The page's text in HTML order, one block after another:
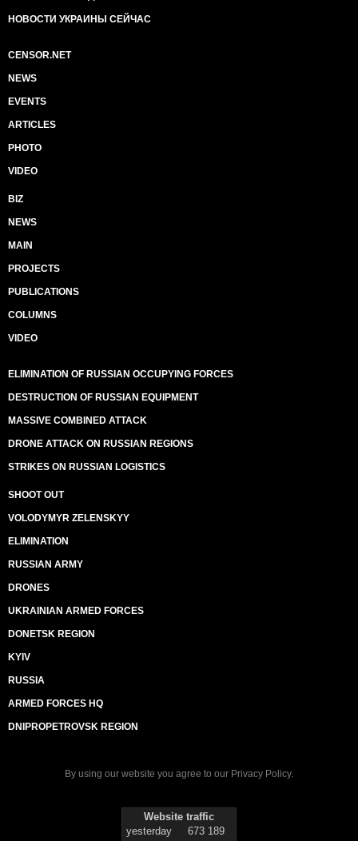
НОВОСТИ УКРАИНЫ СЕЙЧАС
CENSOR.NET
NEWS
EVENTS
ARTICLES
PHOTO
VIDEO
BIZ
NEWS
MAIN
PROJECTS
PUBLICATIONS
COLUMNS
VIDEO
ELIMINATION OF RUSSIAN OCCUPYING FORCES
DESTRUCTION OF RUSSIAN EQUIPMENT
MASSIVE COMBINED ATTACK
DRONE ATTACK ON RUSSIAN REGIONS
STRIKES ON RUSSIAN LOGISTICS
SHOOT OUT
VOLODYMYR ZELENSKYY
ELIMINATION
RUSSIAN ARMY
DRONES
UKRAINIAN ARMED FORCES
DONETSK REGION
KYIV
RUSSIA
ARMED FORCES HQ
DNIPROPETROVSK REGION
By using our website you agree to our Privacy Policy.
Website traffic
yesterday
673 189